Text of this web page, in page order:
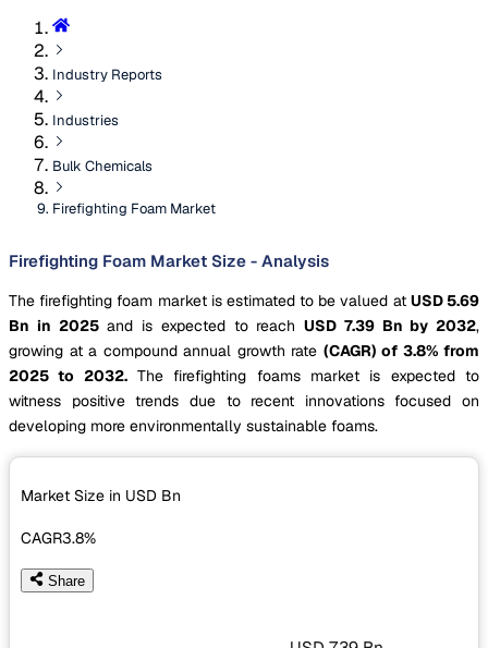
Industry Reports
Industries
Bulk Chemicals
Firefighting Foam Market
Firefighting Foam Market Size - Analysis
The firefighting foam market is estimated to be valued at USD 5.69
Bn in 2025and is expected to reach USD 7.39 Bn by 2032,
growing at a compound annual growth rate (CAGR) of 3.8% from
2025 to 2032.The firefighting foams market is expected to
witness positive trends due to recent innovations focused on
developing more environmentally sustainable foams.
Market Size in USD Bn
CAGR3.8%
Share